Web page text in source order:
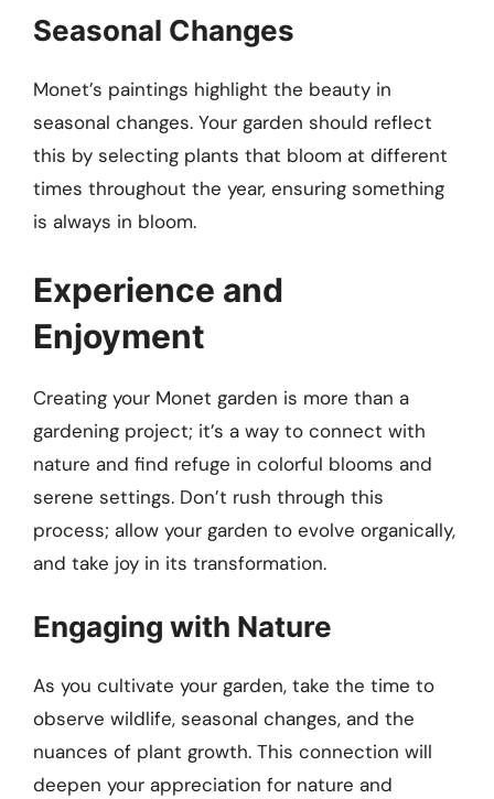
Seasonal Changes
Monet’s paintings highlight the beauty in
seasonal changes. Your garden should reflect
this by selecting plants that bloom at different
times throughout the year, ensuring something
is always in bloom.
Experience and
Enjoyment
Creating your Monet garden is more than a
gardening project; it’s a way to connect with
nature and find refuge in colorful blooms and
serene settings. Don’t rush through this
process; allow your garden to evolve organically,
and take joy in its transformation.
Engaging with Nature
As you cultivate your garden, take the time to
observe wildlife, seasonal changes, and the
nuances of plant growth. This connection will
deepen your appreciation for nature and